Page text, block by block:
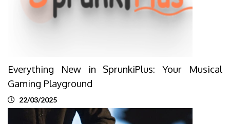
Everything New in SprunkiPlus: Your Musical
Gaming Playground
22/03/2025